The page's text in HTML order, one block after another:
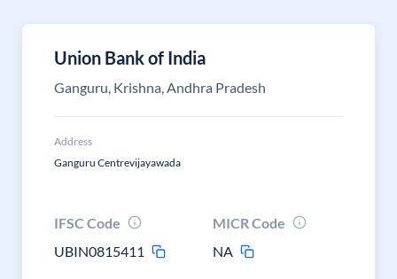
Union Bank of India
Ganguru, Krishna, Andhra Pradesh
Address
Ganguru Centrevijayawada
IFSC Code
UBIN0815411
MICR Code
NA